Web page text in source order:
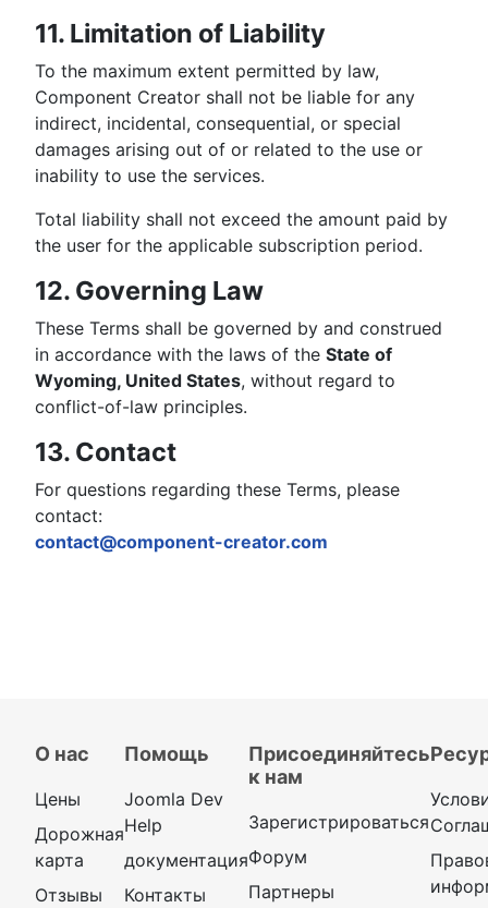
11. Limitation of Liability
To the maximum extent permitted by law,
Component Creator shall not be liable for any
indirect, incidental, consequential, or special
damages arising out of or related to the use or
inability to use the services.
Total liability shall not exceed the amount paid by
the user for the applicable subscription period.
12. Governing Law
These Terms shall be governed by and construed
in accordance with the laws of the State of
Wyoming, United States, without regard to
conflict-of-law principles.
13. Contact
For questions regarding these Terms, please
contact:
contact@component-creator.com
О нас
Цены
Дорожная
карта
Отзывы
Помощь
Joomla Dev
Help
документация
Контакты
Присоединяйтесь
к нам
Зарегистрироваться
Форум
Партнеры